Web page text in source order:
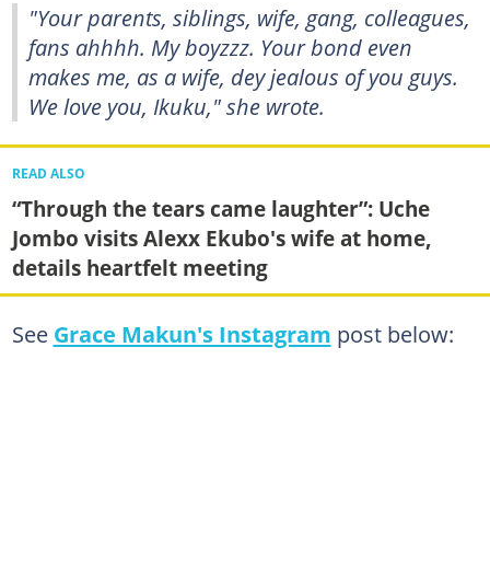
"Your parents, siblings, wife, gang, colleagues,
fans ahhhh. My boyzzz. Your bond even
makes me, as a wife, dey jealous of you guys.
We love you, Ikuku," she wrote.
READ ALSO
“Through the tears came laughter”: Uche
Jombo visits Alexx Ekubo's wife at home,
details heartfelt meeting
See Grace Makun's Instagram post below: